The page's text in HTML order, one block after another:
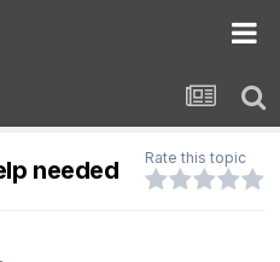
needed Rate this topic